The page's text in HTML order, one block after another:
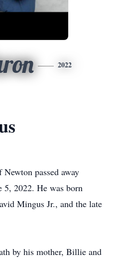
2022
passed away
5, 2022. He was born
Mingus Jr., and the late
by his mother, Billie and